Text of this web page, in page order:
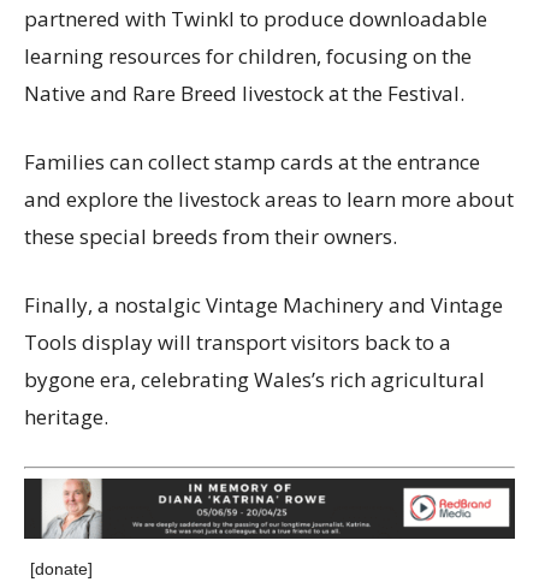
partnered with Twinkl to produce downloadable
learning resources for children, focusing on the
Native and Rare Breed livestock at the Festival.
Families can collect stamp cards at the entrance
and explore the livestock areas to learn more about
these special breeds from their owners.
Finally, a nostalgic Vintage Machinery and Vintage
Tools display will transport visitors back to a
bygone era, celebrating Wales’s rich agricultural
heritage.
[donate]